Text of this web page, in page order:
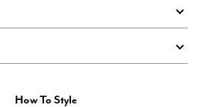
How To Style